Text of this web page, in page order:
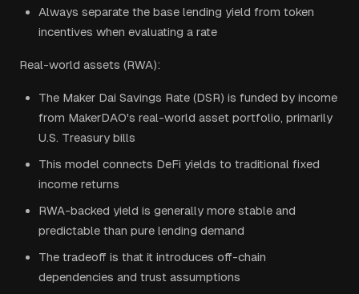
Always separate the base lending yield from token
incentives when evaluating a rate
Real-world assets (RWA):
The Maker Dai Savings Rate (DSR) is funded by income
from MakerDAO's real-world asset portfolio, primarily
U.S. Treasury bills
This model connects DeFi yields to traditional fixed
income returns
RWA-backed yield is generally more stable and
predictable than pure lending demand
The tradeoff is that it introduces off-chain
dependencies and trust assumptions